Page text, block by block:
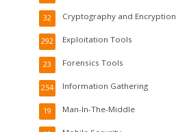
Cryptography and Encryption
32
Exploitation Tools
292
Forensics Tools
23
Information Gathering
254
Man-In-The-Middle
19